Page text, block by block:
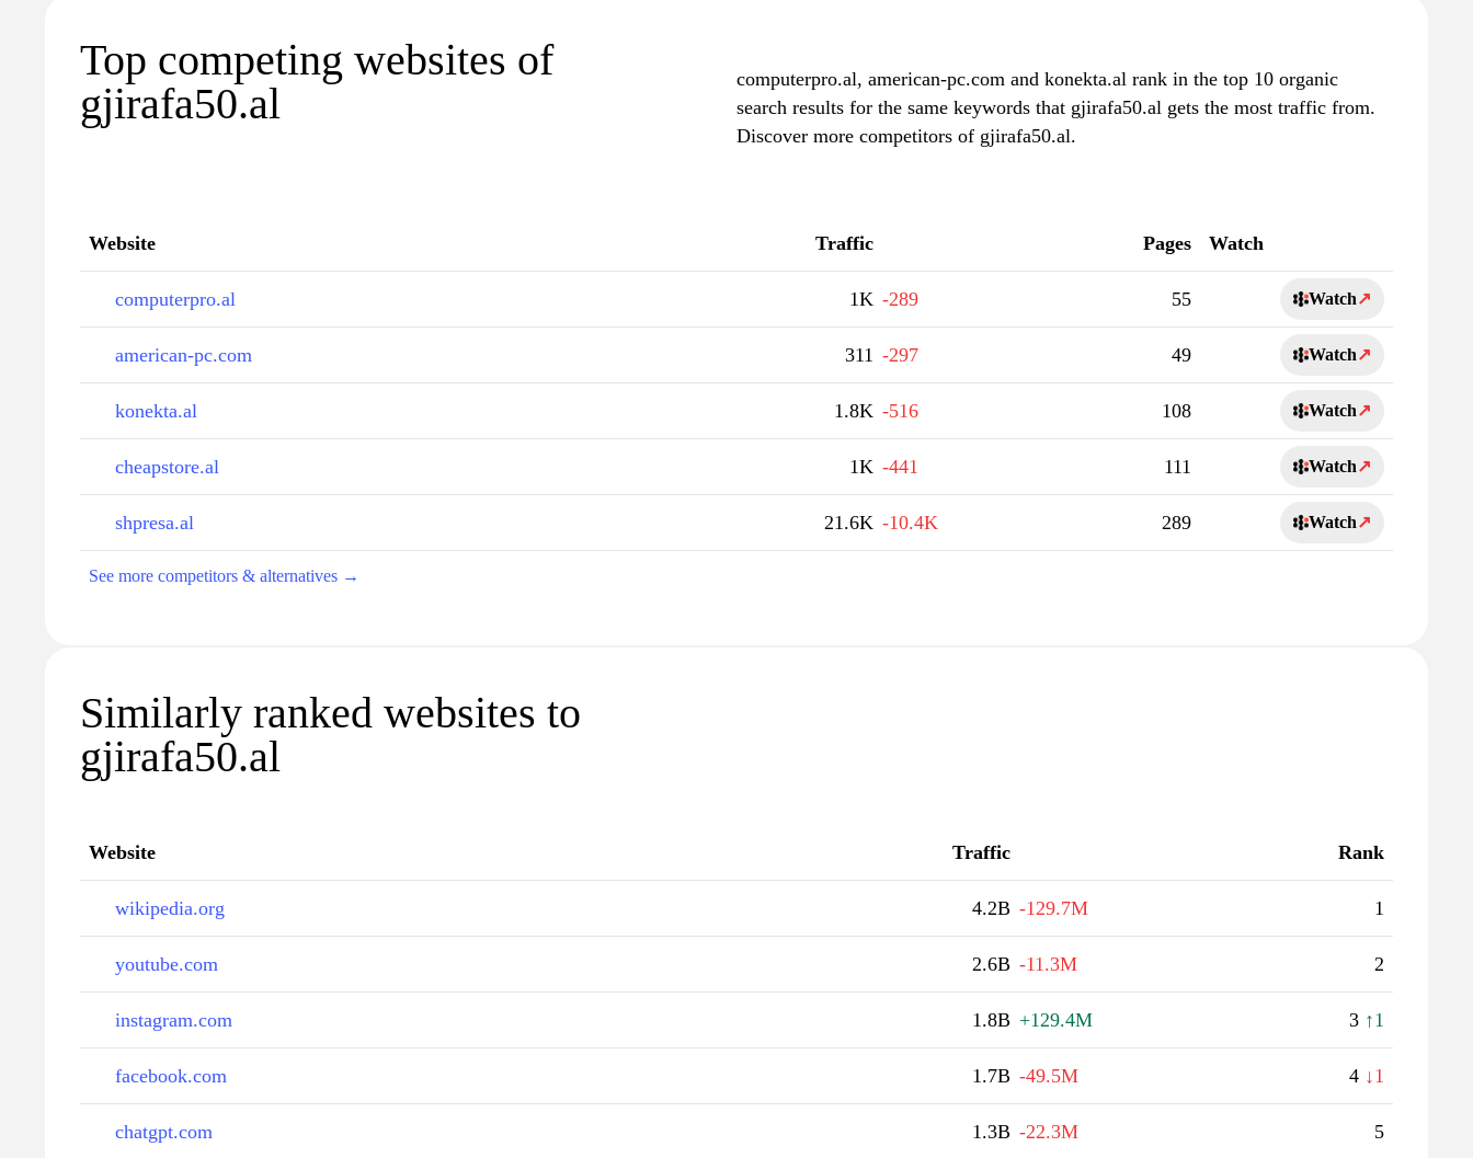
Top competing websites of
gjirafa50.al
computerpro.al, american-pc.com and konekta.al rank in the top 10 organic
search results for the same keywords that gjirafa50.al gets the most traffic from.
Discover more competitors of gjirafa50.al.
Website Traffic Pages Watch
computerpro.al 1K -289 55 Watch↗
american-pc.com 311 -297 49 Watch↗
konekta.al 1.8K -516 108 Watch↗
cheapstore.al 1K -441 111 Watch↗
shpresa.al 21.6K -10.4K 289 Watch↗
See more competitors & alternatives →
Similarly ranked websites to
gjirafa50.al
Website Traffic Rank
wikipedia.org 4.2B -129.7M 1
youtube.com 2.6B -11.3M 2
instagram.com 1.8B +129.4M 3 ↑1
facebook.com 1.7B -49.5M 4 ↓1
chatgpt.com 1.3B -22.3M 5